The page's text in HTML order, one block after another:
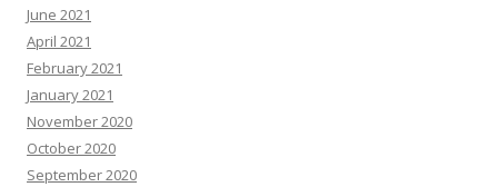
June 2021
April 2021
February 2021
January 2021
November 2020
October 2020
September 2020